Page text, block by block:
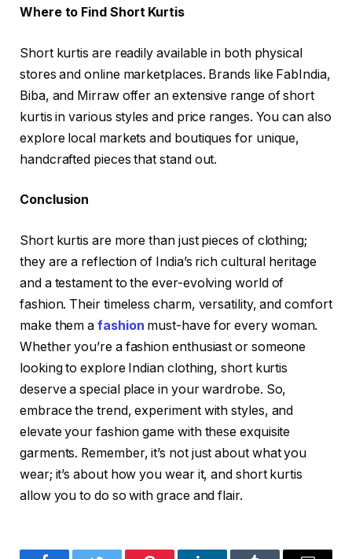
Where to Find Short Kurtis
Short kurtis are readily available in both physical
stores and online marketplaces. Brands like FabIndia,
Biba, and Mirraw offer an extensive range of short
kurtis in various styles and price ranges. You can also
explore local markets and boutiques for unique,
handcrafted pieces that stand out.
Conclusion
Short kurtis are more than just pieces of clothing;
they are a reflection of India’s rich cultural heritage
and a testament to the ever-evolving world of
fashion. Their timeless charm, versatility, and comfort
make them afashion must-have for every woman.
Whether you’re a fashion enthusiast or someone
looking to explore Indian clothing, short kurtis
deserve a special place in your wardrobe. So,
embrace the trend, experiment with styles, and
elevate your fashion game with these exquisite
garments. Remember, it’s not just about what you
wear; it’s about how you wear it, and short kurtis
allow you to do so with grace and flair.